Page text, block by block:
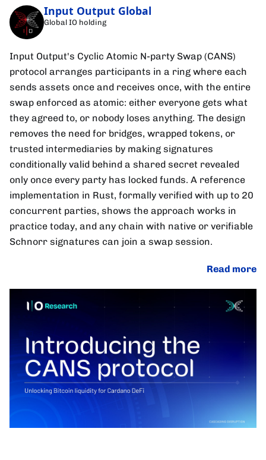
Input Output Global
Global IO holding
Input Output's Cyclic Atomic N-party Swap (CANS)
protocol arranges participants in a ring where each
sends assets once and receives once, with the entire
swap enforced as atomic: either everyone gets what
they agreed to, or nobody loses anything. The design
removes the need for bridges, wrapped tokens, or
trusted intermediaries by making signatures
conditionally valid behind a shared secret revealed
only once every party has locked funds. A reference
implementation in Rust, formally verified with up to 20
concurrent parties, shows the approach works in
practice today, and any chain with native or verifiable
Schnorr signatures can join a swap session.
Read more